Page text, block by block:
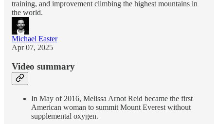
training, and improvement climbing the highest mountains in
the world.
Michael Easter
Apr 07, 2025
Video summary
In May of 2016, Melissa Arnot Reid became the first
American woman to summit Mount Everest without
supplemental oxygen.